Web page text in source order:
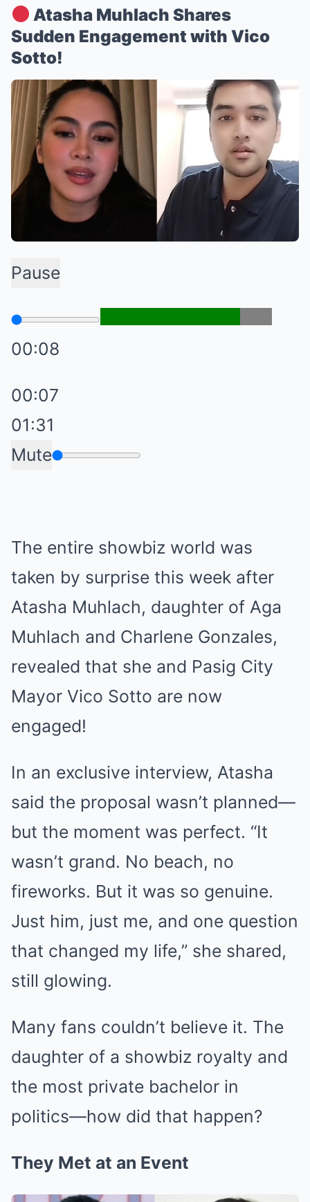
Atasha Muhlach Shares
Sudden Engagement with Vico
Sotto!
Pause
00:08
00:07
01:31
Mute
The entire showbiz world was
taken by surprise this week after
Atasha Muhlach, daughter of Aga
Muhlach and Charlene Gonzales,
revealed that she and Pasig City
Mayor Vico Sotto are now
engaged!
In an exclusive interview, Atasha
said the proposal wasn’t planned—
but the moment was perfect. “It
wasn’t grand. No beach, no
fireworks. But it was so genuine.
Just him, just me, and one question
that changed my life,” she shared,
still glowing.
Many fans couldn’t believe it. The
daughter of a showbiz royalty and
the most private bachelor in
politics—how did that happen?
They Met at an Event